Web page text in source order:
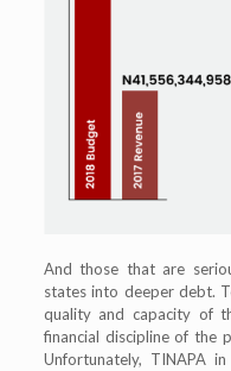
And those that are
states into deeper debt.
quality and capacity of
financial discipline of the
Unfortunately, TINAPA